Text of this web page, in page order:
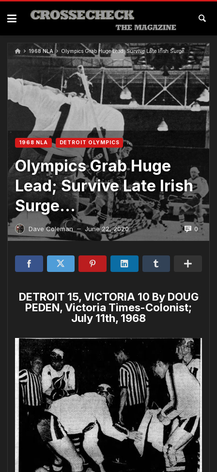
1968 NLA Olympics Grab Huge Lead; Survive Late Irish Surge…
1968 NLA DETROIT OLYMPICS
Olympics Grab Huge
Lead; Survive Late Irish
Surge…
Dave Coleman — June 22, 2020 0
DETROIT 15, VICTORIA 10 By DOUG
PEDEN, Victoria Times-Colonist;
July 11th, 1968